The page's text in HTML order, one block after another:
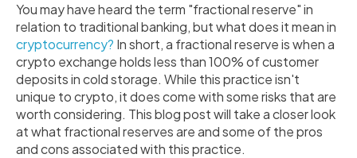
You may have heard the term "fractional reserve" in
relation to traditional banking, but what does it mean in
cryptocurrency? In short, a fractional reserve is when a
crypto exchange holds less than 100% of customer
deposits in cold storage. While this practice isn't
unique to crypto, it does come with some risks that are
worth considering. This blog post will take a closer look
at what fractional reserves are and some of the pros
and cons associated with this practice.